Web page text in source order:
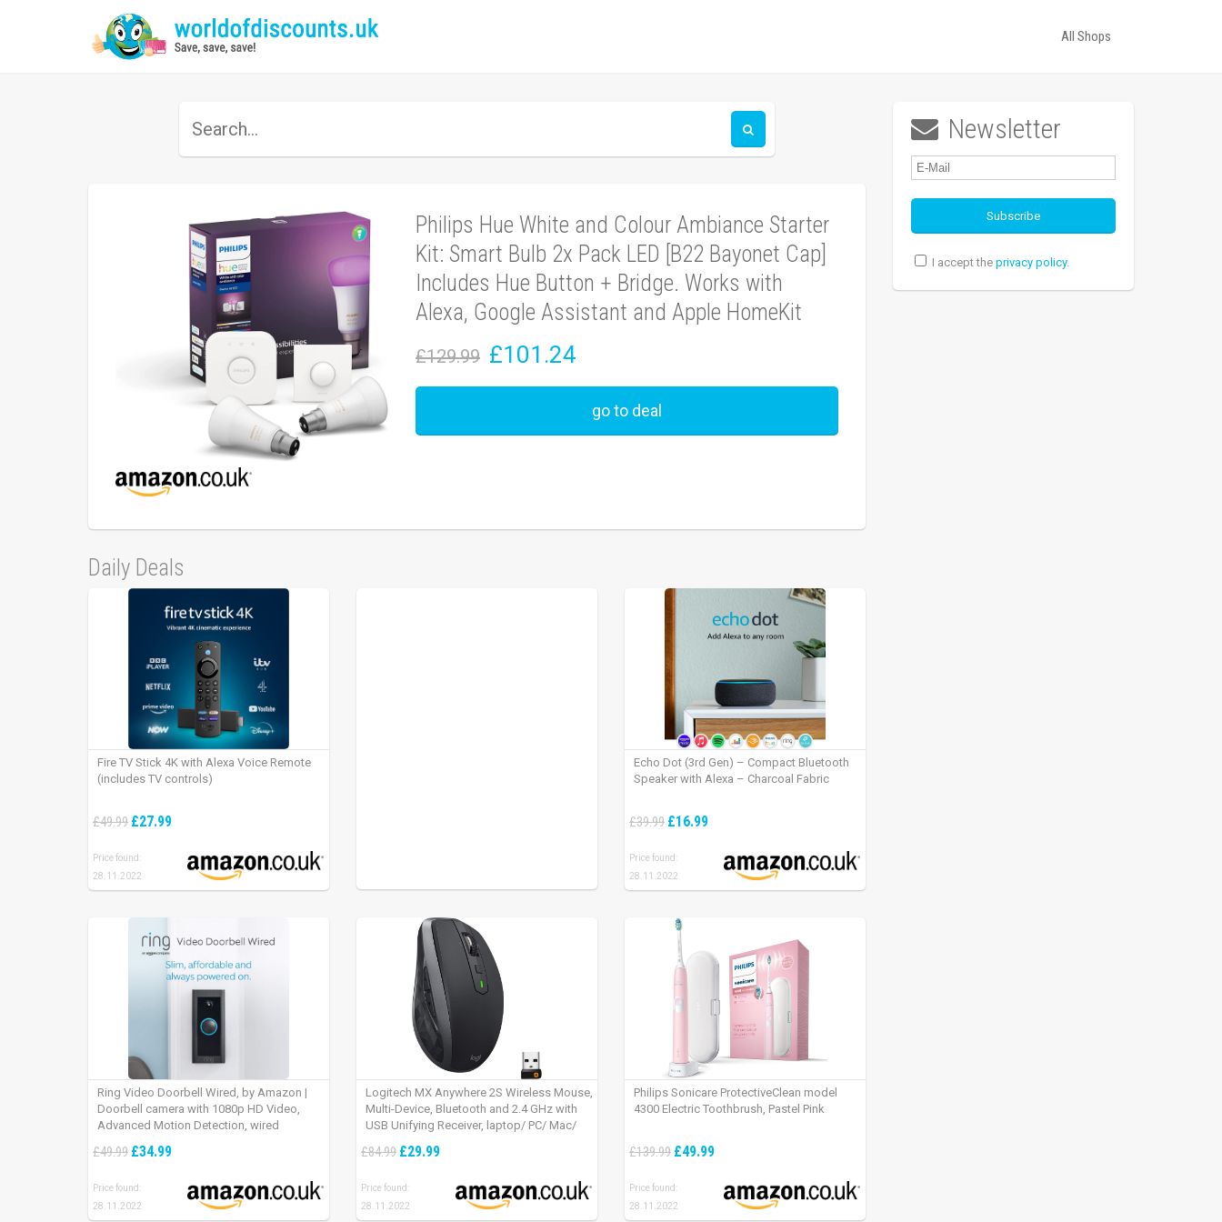
All Shops
Philips Hue White and Colour Ambiance Starter
Kit: Smart Bulb 2x Pack LED [B22 Bayonet Cap]
Includes Hue Button + Bridge. Works with
Alexa, Google Assistant and Apple HomeKit
£129.99 £101.24
go to deal
Daily Deals
Fire TV Stick 4K with Alexa Voice Remote
(includes TV controls)
£49.99 £27.99
Price found:
28.11.2022
Echo Dot (3rd Gen) – Compact Bluetooth
Speaker with Alexa – Charcoal Fabric
£39.99 £16.99
Price found:
28.11.2022
Ring Video Doorbell Wired, by Amazon |
Doorbell camera with 1080p HD Video,
Advanced Motion Detection, wired
required) | 30-day free trial of Ring Protect
£49.99 £34.99
Price found:
28.11.2022
Logitech MX Anywhere 2S Wireless Mouse,
Multi-Device, Bluetooth and 2.4 GHz with
USB Unifying Receiver, laptop/ PC/ Mac/
£84.99 £29.99
Price found:
28.11.2022
Philips Sonicare ProtectiveClean model
4300 Electric Toothbrush, Pastel Pink
£139.99 £49.99
Price found:
28.11.2022
 Newsletter
I accept the privacy policy.